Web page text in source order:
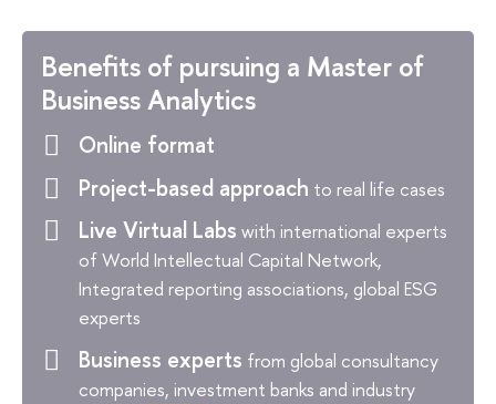
Benefits of pursuing a Master of
Business Analytics
Online format
Project-based approach to real life cases
Live Virtual Labs with international experts
of World Intellectual Capital Network,
Integrated reporting associations, global ESG
experts
Business experts from global consultancy
companies, investment banks and industry